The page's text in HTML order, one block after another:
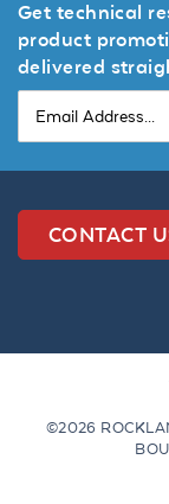
Get technical
product
delivered
CONTACT
©2026